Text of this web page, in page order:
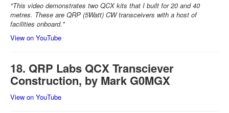
"This video demonstrates two QCX kits that I built for 20 and 40
metres. These are QRP (5Watt) CW transceivers with a host of
facilities onboard."
View on YouTube
18. QRP Labs QCX Transciever
Construction, by Mark G0MGX
View on YouTube